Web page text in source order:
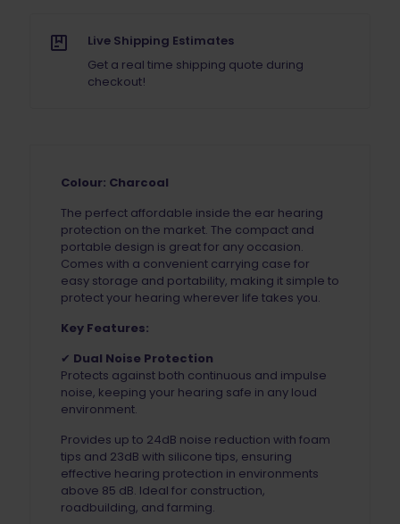
Live Shipping Estimates
Get a real time shipping quote during
checkout!
Colour: Charcoal
The perfect affordable inside the ear hearing
protection on the market. The compact and
portable design is great for any occasion.
Comes with a convenient carrying case for
easy storage and portability, making it simple to
protect your hearing wherever life takes you.
Key Features:
✔ Dual Noise Protection
Protects against both continuous and impulse
noise, keeping your hearing safe in any loud
environment.
Provides up to 24dB noise reduction with foam
tips and 23dB with silicone tips, ensuring
effective hearing protection in environments
above 85 dB. Ideal for construction,
roadbuilding, and farming.